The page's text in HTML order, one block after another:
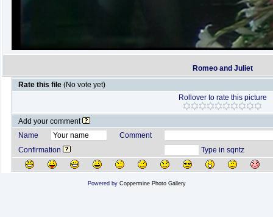
Romeo and Juliet
Rate this file (No vote yet)
Rollover to rate this picture
Add your comment
Name
Comment
Confirmation
Type in sqntz
Powered by Coppermine Photo Gallery